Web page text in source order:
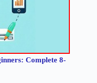
Complete 8-